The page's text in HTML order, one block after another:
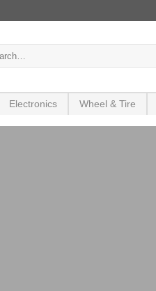
Electronics Wheel & Tire